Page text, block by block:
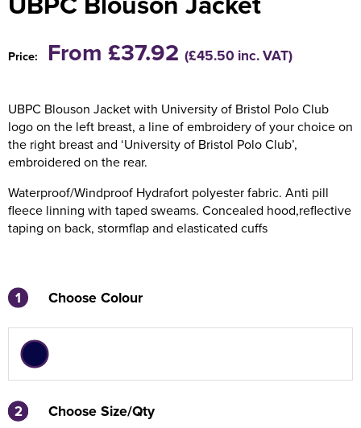
Messenger Bags
Price: From £37.92 (£45.50 inc. VAT)
UBPC Blouson Jacket with University of Bristol Polo Club
logo on the left breast, a line of embroidery of your choice on
the right breast and ‘University of Bristol Polo Club’,
embroidered on the rear.
Waterproof/Windproof Hydrafort polyester fabric. Anti pill
fleece linning with taped sweams. Concealed hood,reflective
taping on back, stormflap and elasticated cuffs
1 Choose Colour
2
2 Choose Size/Qty